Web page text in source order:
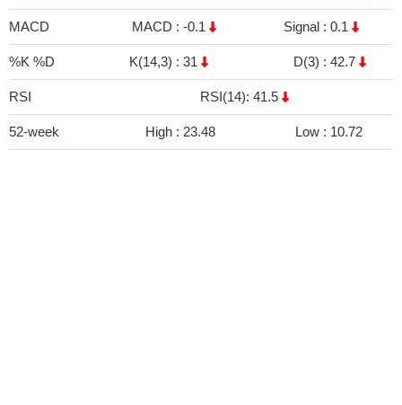
MACD MACD : -0.1 Signal : 0.1
%K %D K(14,3) : 31 D(3) : 42.7
RSI RSI(14): 41.5
52-week High : 23.48 Low : 10.72